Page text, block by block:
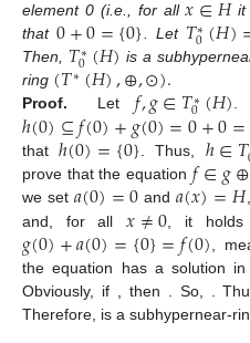
element 0 (i.e., for all
it
that 0+0={0} . Let 𝑇∗
0(𝐻)
Then, 𝑇∗
0(𝐻) is a
ring (𝑇∗(𝐻),⊕,⊙).
Proof. Let 𝑓,𝑔∈𝑇∗
0(𝐻).
ℎ(0)⊆𝑓(0)+𝑔(0)=0+0=
thatℎ(0)={0} . Thus, ℎ∈𝑇
prove that the equation 𝑓∈𝑔⊕
we set𝑎(0)=0 and𝑎(𝑥)=𝐻
and, for all𝑥≠0 , it holds
𝑔(0)+𝑎(0)={0}=𝑓(0) ,
the equation has a solution in
Obviously, if
, then . So, .
Therefore, is a subhypernear-